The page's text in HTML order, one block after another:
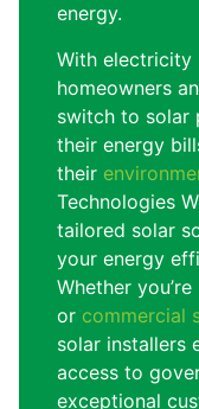
energy.
With electricity
homeowners
switch to solar
their energy
their
Technologies
tailored solar
your energy
Whether
or commercial
solar installers
access to
exceptional